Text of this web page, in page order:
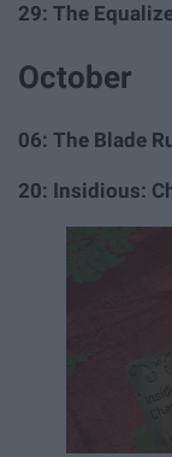
29: The
October
06: The Blade
20: Insidious: